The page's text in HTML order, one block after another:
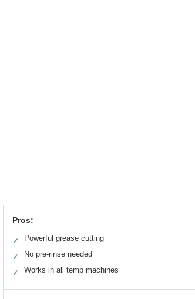
Pros:
✓ Powerful grease cutting
✓ No pre-rinse needed
✓ Works in all temp machines